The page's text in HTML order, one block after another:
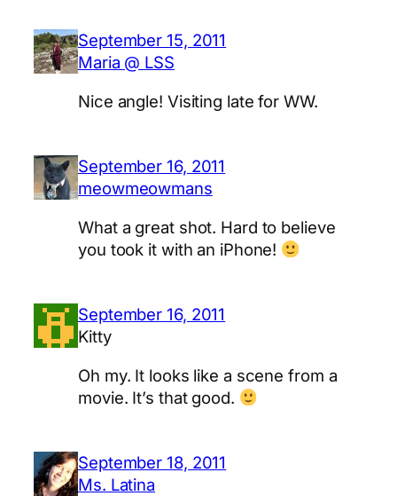
September 15, 2011
Maria @ LSS
Nice angle! Visiting late for WW.
September 16, 2011
meowmeowmans
What a great shot. Hard to believe
you took it with an iPhone!
September 16, 2011
Kitty
Oh my. It looks like a scene from a
movie. It’s that good.
September 18, 2011
Ms. Latina